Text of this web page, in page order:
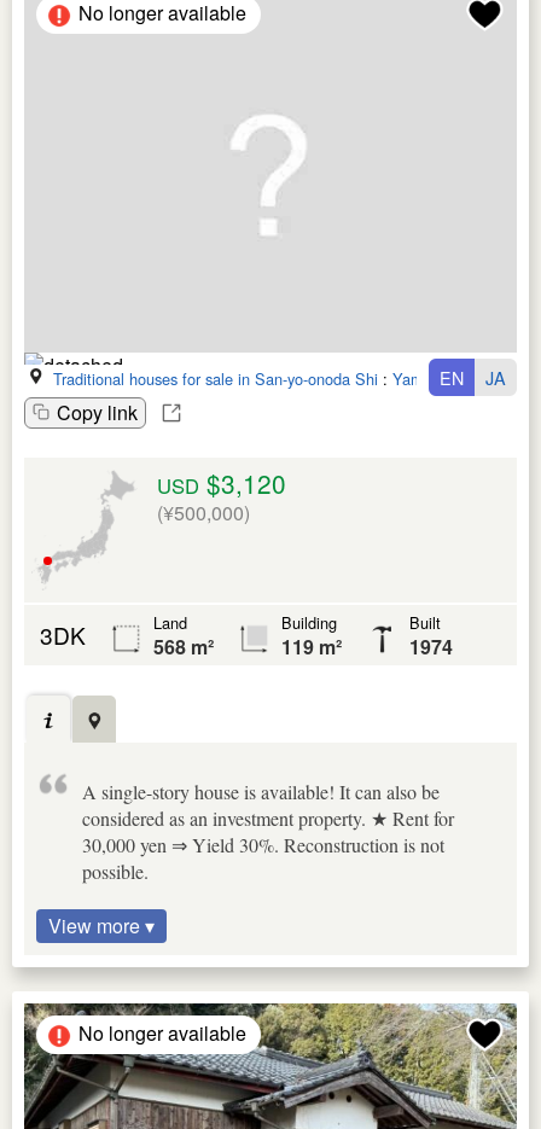
No longer available
Traditional houses for sale in San-yo-onoda Shi : Yamaguchi Ken
Copy link
EN JA
USD $3,120
(¥500,000)
3DK Land
568 m²
Building
119 m²
Built
1974
A single-story house is available! It can also be
considered as an investment property. ★ Rent for
30,000 yen ⇒ Yield 30%. Reconstruction is not
possible.
View more ▾
No longer available